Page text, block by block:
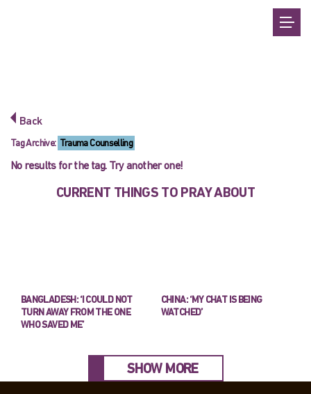
Back
Tag Archive: Trauma Counselling
No results for the tag. Try another one!
CURRENT THINGS TO PRAY ABOUT
BANGLADESH: ‘I COULD NOT
TURN AWAY FROM THE ONE
WHO SAVED ME’
CHINA: ‘MY CHAT IS BEING
WATCHED’
SHOW MORE